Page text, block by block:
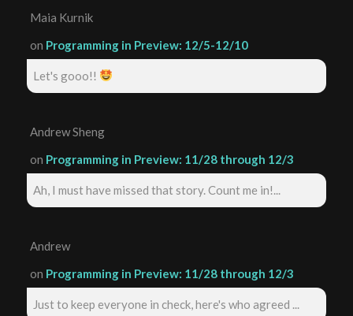
Maia Kurnik
on Programming in Preview: 12/5-12/10
Let's gooo!!
Andrew Sheng
on Programming in Preview: 11/28 through 12/3
Ah, I must have missed that story. Count me in!...
Andrew
on Programming in Preview: 11/28 through 12/3
Just to keep everyone in check, here's who agreed ...